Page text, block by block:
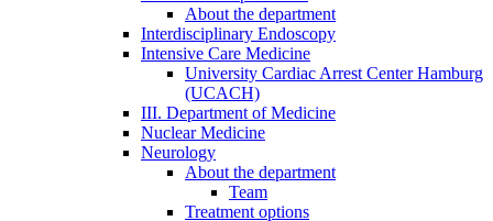
About the department
Interdisciplinary Endoscopy
Intensive Care Medicine
University Cardiac Arrest Center Hamburg
(UCACH)
III. Department of Medicine
Nuclear Medicine
Neurology
About the department
Team
Treatment options